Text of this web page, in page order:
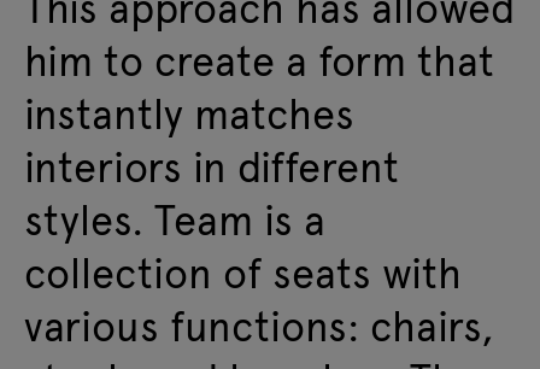
him to create a form that
instantly matches
interiors in different
styles. Team is a
collection of seats with
various functions: chairs,